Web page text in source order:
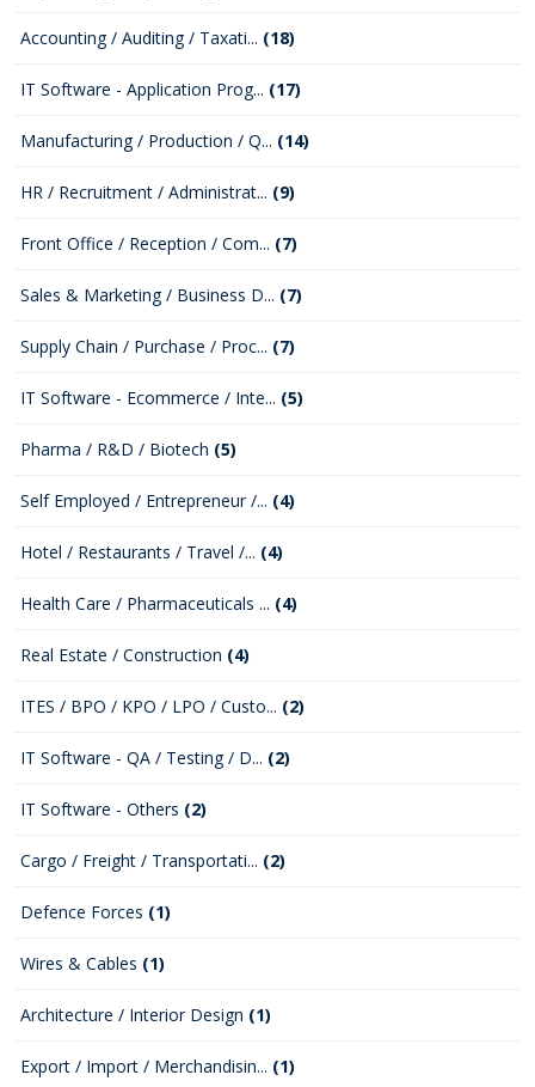
Accounting / Auditing / Taxati... (18)
IT Software - Application Prog... (17)
Manufacturing / Production / Q... (14)
HR / Recruitment / Administrat... (9)
Front Office / Reception / Com... (7)
Sales & Marketing / Business D... (7)
Supply Chain / Purchase / Proc... (7)
IT Software - Ecommerce / Inte... (5)
Pharma / R&D / Biotech (5)
Self Employed / Entrepreneur /... (4)
Hotel / Restaurants / Travel /... (4)
Health Care / Pharmaceuticals ... (4)
Real Estate / Construction (4)
ITES / BPO / KPO / LPO / Custo... (2)
IT Software - QA / Testing / D... (2)
IT Software - Others (2)
Cargo / Freight / Transportati... (2)
Defence Forces (1)
Wires & Cables (1)
Architecture / Interior Design (1)
Export / Import / Merchandisin... (1)